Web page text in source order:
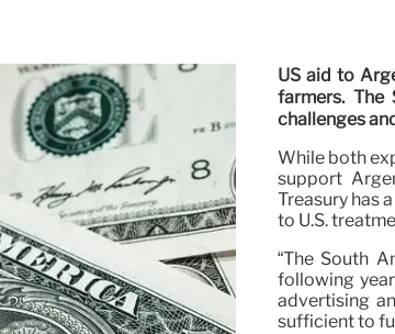
US aid to
farmers.
challenges
While both
support
Treasury has
to U.S.
“The South
following
advertising
sufficient to